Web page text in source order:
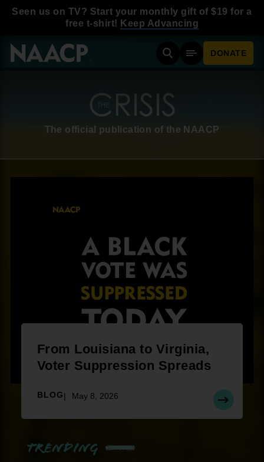
Seen us on TV? Start your monthly gift of $19 for a
free t-shirt! Keep Advancing
SearchMobile Menu
DONATE
The official publication of the NAACP
From Louisiana to Virginia,
Voter Suppression Spreads
BLOG May 8, 2026
Trending